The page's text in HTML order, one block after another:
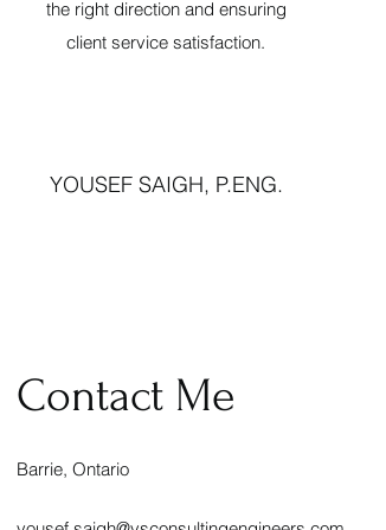
the right direction and ensuring
client service satisfaction.
YOUSEF SAIGH, P.ENG.
Contact Me
Barrie, Ontario